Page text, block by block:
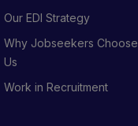
Our EDI Strategy
Why Jobseekers Choose
Us
Work in Recruitment